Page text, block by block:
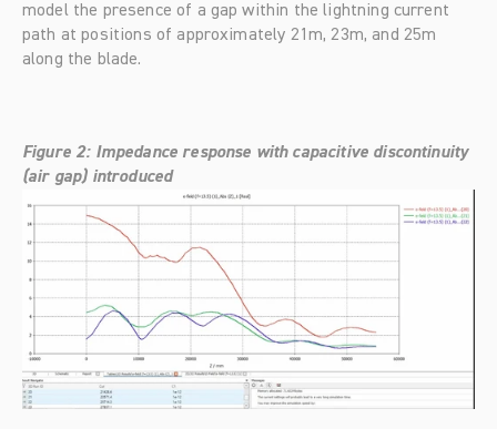
model the presence of a gap within the lightning current
path at positions of approximately 21m, 23m, and 25m
along the blade.
Figure 2: Impedance response with capacitive discontinuity
(air gap) introduced